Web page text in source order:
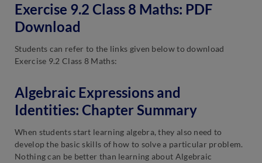
Exercise 9.2 Class 8 Maths: PDF
Download
Students can refer to the links given below to download
Exercise 9.2 Class 8 Maths:
Algebraic Expressions and
Identities: Chapter Summary
When students start learning algebra, they also need to
develop the basic skills of how to solve a particular problem.
Nothing can be better than learning about Algebraic